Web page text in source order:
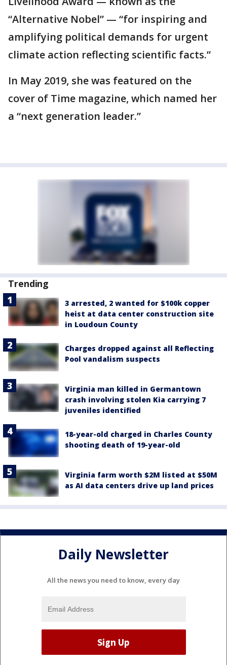
“Alternative Nobel” — “for inspiring and
amplifying political demands for urgent
climate action reflecting scientific facts.”
In May 2019, she was featured on the
cover of Time magazine, which named her
a “next generation leader.”
Trending
3 arrested, 2 wanted for $100k copper
heist at data center construction site
in Loudoun County
Charges dropped against all Reflecting
Pool vandalism suspects
Virginia man killed in Germantown
crash involving stolen Kia carrying 7
juveniles identified
18-year-old charged in Charles County
shooting death of 19-year-old
Virginia farm worth $2M listed at $50M
as AI data centers drive up land prices
Daily Newsletter
All the news you need to know, every day